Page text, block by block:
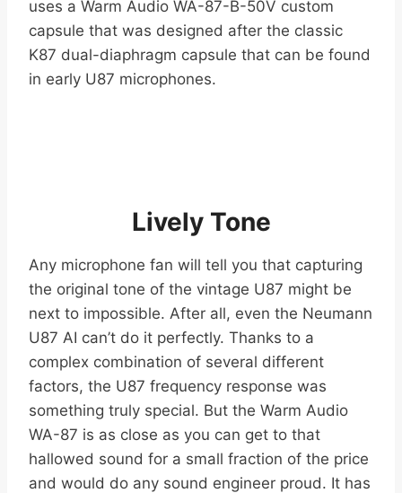
uses a Warm Audio WA-87-B-50V custom
capsule that was designed after the classic
K87 dual-diaphragm capsule that can be found
in early U87 microphones.
Lively Tone
Any microphone fan will tell you that capturing
the original tone of the vintage U87 might be
next to impossible. After all, even the Neumann
U87 AI can’t do it perfectly. Thanks to a
complex combination of several different
factors, the U87 frequency response was
something truly special. But the Warm Audio
WA-87 is as close as you can get to that
hallowed sound for a small fraction of the price
and would do any sound engineer proud. It has